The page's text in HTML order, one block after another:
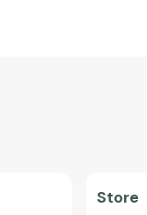
Store